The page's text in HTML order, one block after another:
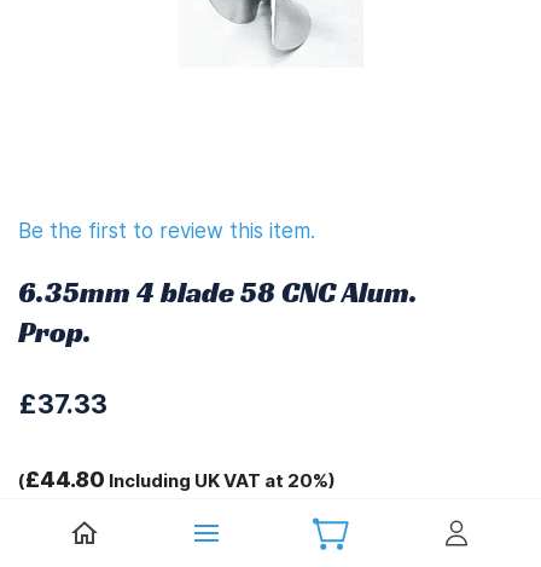
Be the first to review this item.
6.35mm 4 blade 58 CNC Alum.
Prop.
£37.33
(£44.80 Including UK VAT at 20%)
D-A=6.35mm D-B=58mm H=20.7mm